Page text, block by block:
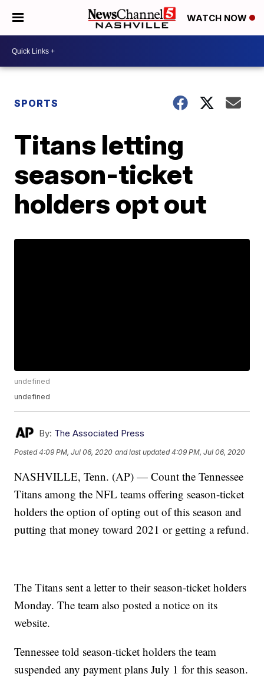
WATCH NOW
SPORTS
Titans letting
season-ticket
holders opt out
undefined
undefined
By: The Associated Press
Posted4:09 PM, Jul 06, 2020 and last updated 4:09 PM, Jul 06, 2020
NASHVILLE, Tenn. (AP) — Count the Tennessee
Titans among the NFL teams offering season-ticket
holders the option of opting out of this season and
putting that money toward 2021 or getting a refund.
The Titans sent a letter to their season-ticket holders
Monday. The team also posted a notice on its
website.
Tennessee told season-ticket holders the team
suspended any payment plans July 1 for this season.